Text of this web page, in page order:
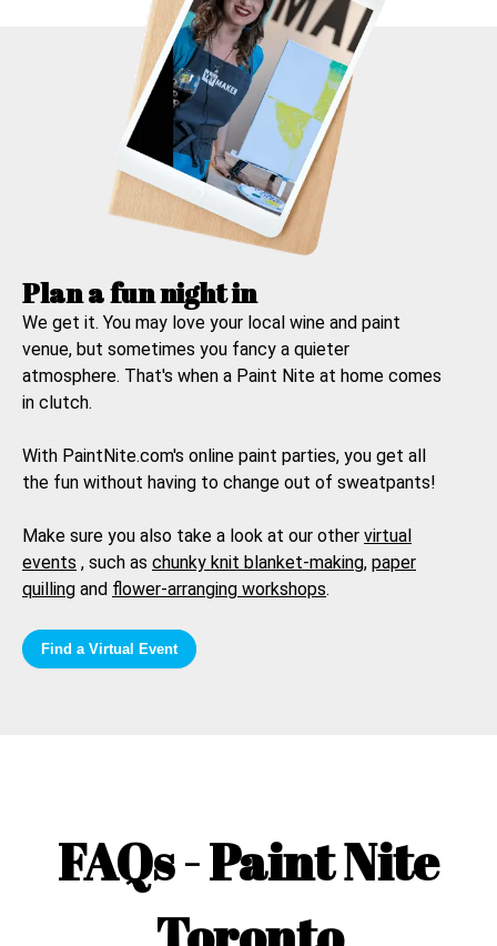
Plan a fun night in
We get it. You may love your local wine and paint
venue, but sometimes you fancy a quieter
atmosphere. That's when a Paint Nite at home comes
in clutch.
With PaintNite.com's online paint parties, you get all
the fun without having to change out of sweatpants!
Make sure you also take a look at our other virtual
events , such as chunky knit blanket-making, paper
quilling and flower-arranging workshops.
Find a Virtual Event
FAQs - Paint Nite